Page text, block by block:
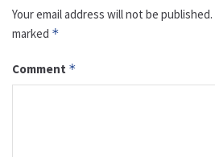
Your email address will not be published.
marked *
Comment *